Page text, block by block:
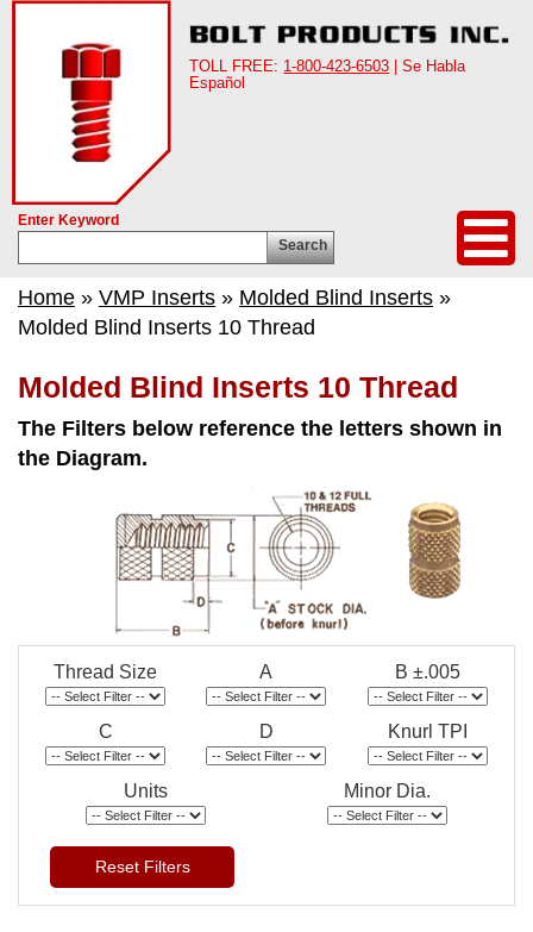
TOLL FREE: 1-800-423-6503 | Se Habla
Español
Enter Keyword
Search
Home » VMP Inserts » Molded Blind Inserts »
Molded Blind Inserts 10 Thread
Molded Blind Inserts 10 Thread
The Filters below reference the letters shown in
the Diagram.
Thread Size A B ±.005
C D Knurl TPI
Units Minor Dia.
Reset Filters